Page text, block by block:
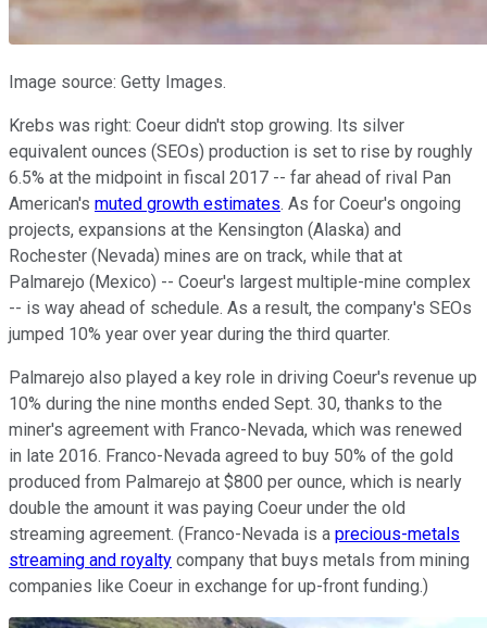
Image source: Getty Images.
Krebs was right: Coeur didn't stop growing. Its silver
equivalent ounces (SEOs) production is set to rise by roughly
6.5% at the midpoint in fiscal 2017 -- far ahead of rival Pan
American's muted growth estimates. As for Coeur's ongoing
projects, expansions at the Kensington (Alaska) and
Rochester (Nevada) mines are on track, while that at
Palmarejo (Mexico) -- Coeur's largest multiple-mine complex
-- is way ahead of schedule. As a result, the company's SEOs
jumped 10% year over year during the third quarter.
Palmarejo also played a key role in driving Coeur's revenue up
10% during the nine months ended Sept. 30, thanks to the
miner's agreement with Franco-Nevada, which was renewed
in late 2016. Franco-Nevada agreed to buy 50% of the gold
produced from Palmarejo at $800 per ounce, which is nearly
double the amount it was paying Coeur under the old
streaming agreement. (Franco-Nevada is a precious-metals
streaming and royalty company that buys metals from mining
companies like Coeur in exchange for up-front funding.)